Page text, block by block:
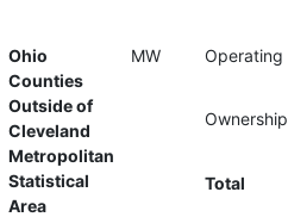
Ohio
Counties
Outside of
Cleveland
Metropolitan
Statistical
Area
MW Operating
Ownership
Total